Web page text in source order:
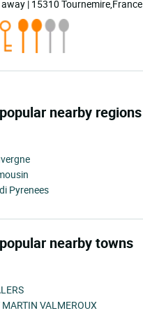
| 15310 Tournemire,France
nearby regions
Pyrenees
nearby towns
VALMEROUX